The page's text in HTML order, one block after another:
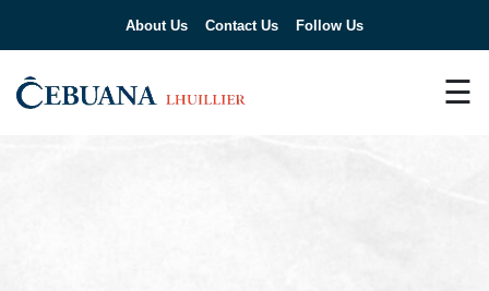
About Us Contact Us Follow Us
☰